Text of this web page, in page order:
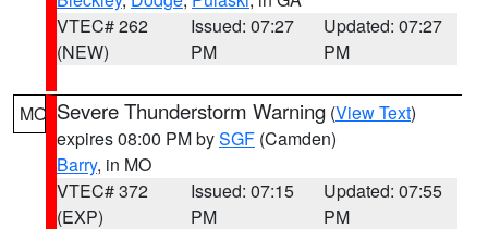
VTEC# 262
(NEW)
Issued: 07:27
PM
Updated: 07:27
PM
MO Severe Thunderstorm Warning (View Text)
expires 08:00 PM bySGF (Camden)
Barry, in MO
VTEC# 372
(EXP)
Issued: 07:15
PM
Updated: 07:55
PM